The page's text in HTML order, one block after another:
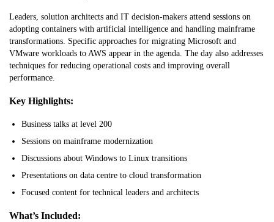
Leaders, solution architects and IT decision-makers attend sessions on
adopting containers with artificial intelligence and handling mainframe
transformations. Specific approaches for migrating Microsoft and
VMware workloads to AWS appear in the agenda. The day also addresses
techniques for reducing operational costs and improving overall
performance.
Key Highlights:
Business talks at level 200
Sessions on mainframe modernization
Discussions about Windows to Linux transitions
Presentations on data centre to cloud transformation
Focused content for technical leaders and architects
What’s Included: